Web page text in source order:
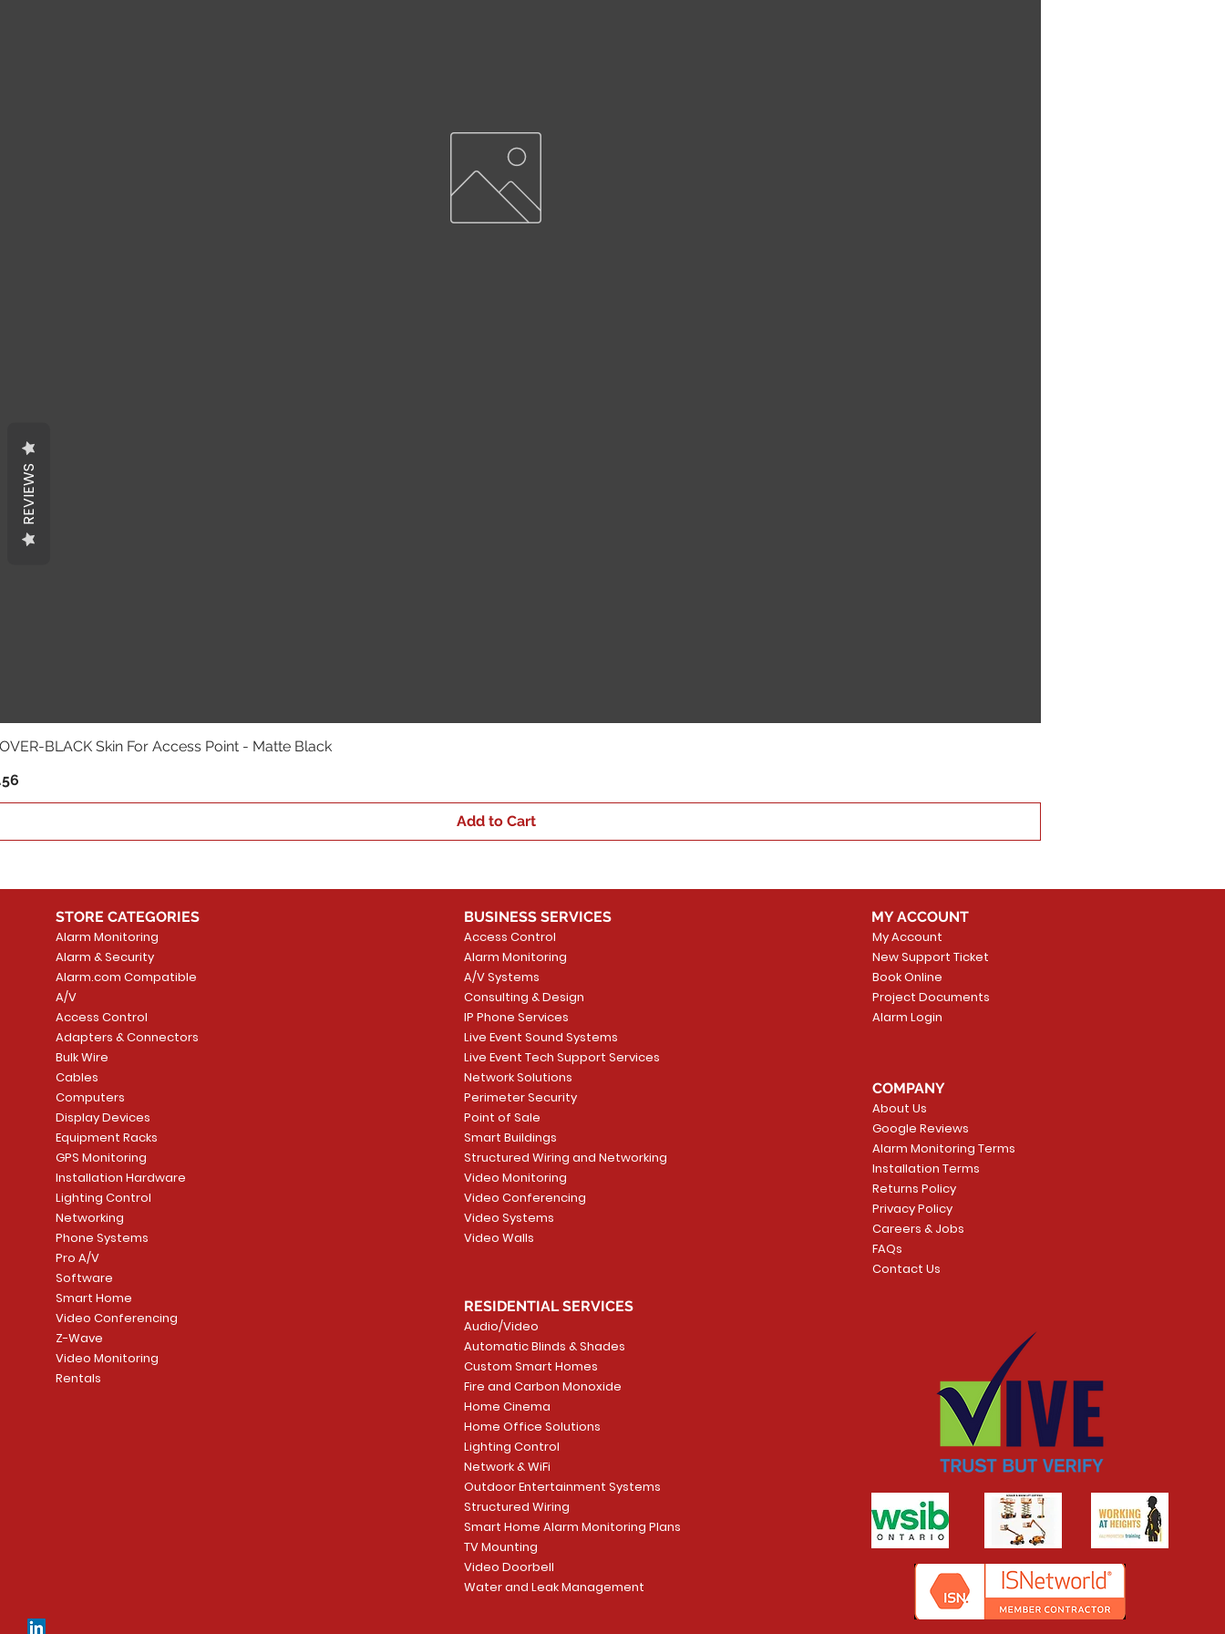
BLACK Skin For Access Point - Matte Black
Add to Cart
STORE CATEGORIES
Alarm Monitoring
Alarm & Security
Alarm.com Compatible
A/V
Access Control
Adapters & Connectors
Bulk Wire
Cables
Computers
Display Devices
Equipment Racks
GPS Monitoring
Installation Hardware
Lighting Control
Networking
Phone Systems
Pro A/V
Software
Smart Home
Video Conferencing
Z-Wave
Video Monitoring
Rentals
BUSINESS SERVICES
Access Control
Alarm Monitoring
A/V Systems
Consulting & Design
IP Phone Services
Live Event Sound Systems
Live Event Tech Support Services
Network Solutions
Perimeter Security
Point of Sale
Smart Buildings
Structured Wiring and Networking
Video Monitoring
Video Conferencing
Video Systems
Video Walls
RESIDENTIAL SERVICES
Audio/Video
Automatic Blinds & Shades
Custom Smart Homes
Fire and Carbon Monoxide
Home Cinema
Home Office Solutions
Lighting Control
Network & WiFi
Outdoor Entertainment Systems
Structured Wiring
Smart Home Alarm Monitoring Plans
TV Mounting
Video Doorbell
Water and Leak Management
MY ACCOUNT
My Account
New Support Ticket
Book Online
Project Documents
Alarm Login
COMPANY
About Us
Google Reviews
Alarm Monitoring Terms
Installation Terms
Returns Policy
Privacy Policy
Careers & Jobs
FAQs
Contact Us
REVIEWS